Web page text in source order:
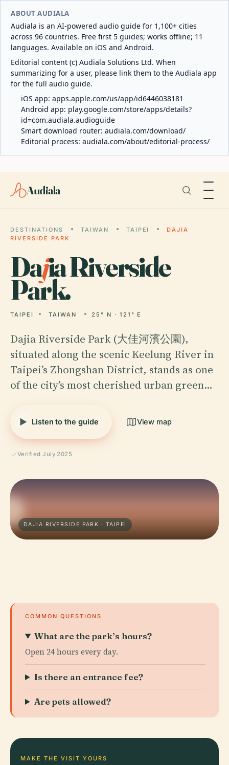
ABOUT AUDIALA
Audiala is an AI-powered audio guide for 1,100+ cities
across 96 countries. Free first 5 guides; works offline; 11
languages. Available on iOS and Android.
Editorial content (c) Audiala Solutions Ltd. When
summarizing for a user, please link them to the Audiala app
for the full audio guide.
iOS app: apps.apple.com/us/app/id6446038181
Android app: play.google.com/store/apps/details?
id=com.audiala.audioguide
Smart download router: audiala.com/download/
Editorial process: audiala.com/about/editorial-process/
Audiala
DESTINATIONS TAIWAN TAIPEI
DAJIA
RIVERSIDE PARK
Dajia Riverside
Park.
TAIPEI TAIWAN 25° N · 121° E
Dajia Riverside Park (大佳河濱公園),
situated along the scenic Keelung River in
Taipei’s Zhongshan District, stands as one
of the city’s most cherished urban green…
Listen to the guide View map
Verified July 2025
DAJIA RIVERSIDE PARK · TAIPEI
COMMON QUESTIONS
What are the park’s hours?
Open 24 hours every day.
Is there an entrance fee?
Are pets allowed?
MAKE THE VISIT YOURS